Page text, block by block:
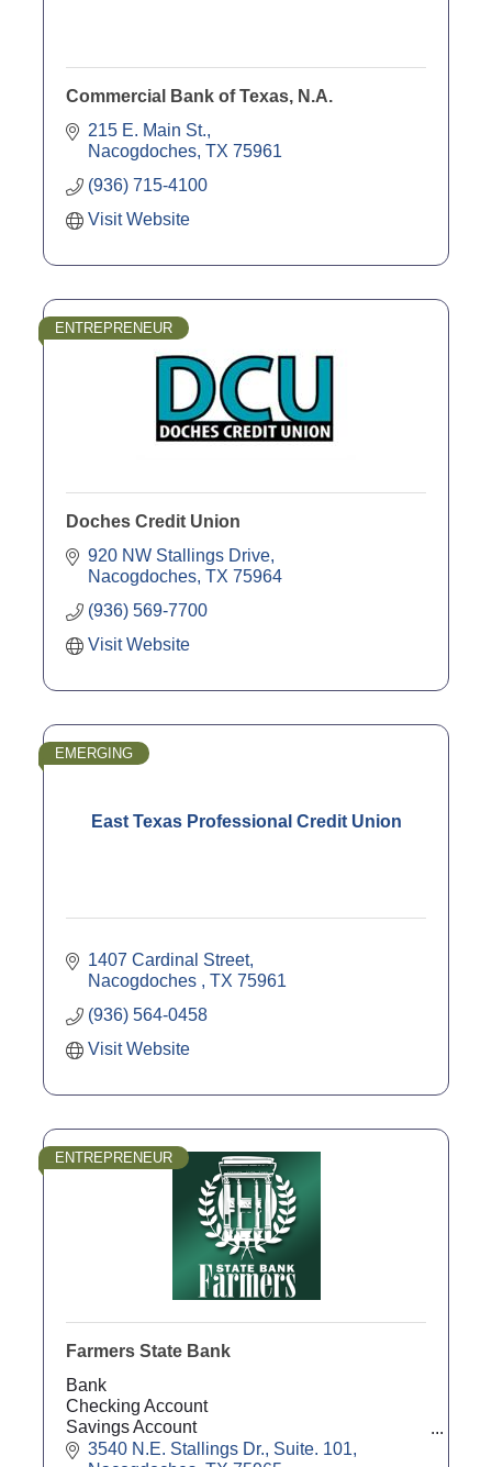
Commercial Bank of Texas, N.A.
215 E. Main St.
Nacogdoches TX 75961
(936) 715-4100
Visit Website
ENTREPRENEUR
Doches Credit Union
920 NW Stallings Drive
Nacogdoches TX 75964
(936) 569-7700
Visit Website
East Texas Professional Credit Union
EMERGING
1407 Cardinal Street
Nacogdoches
TX 75961
(936) 564-0458
Visit Website
ENTREPRENEUR
Farmers State Bank
Bank
Checking Account
Savings Account
Agricultural Loans
3540 N.E. Stallings Dr., Suite. 101